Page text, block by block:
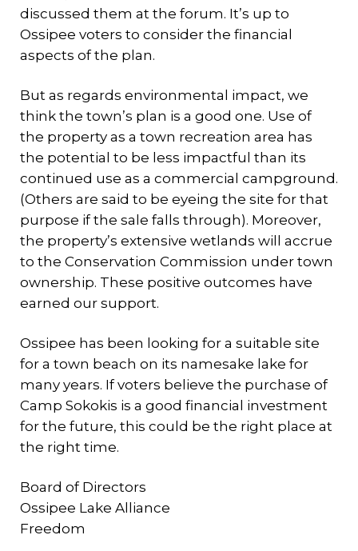
discussed them at the forum. It’s up to
Ossipee voters to consider the financial
aspects of the plan.
But as regards environmental impact, we
think the town’s plan is a good one. Use of
the property as a town recreation area has
the potential to be less impactful than its
continued use as a commercial campground.
(Others are said to be eyeing the site for that
purpose if the sale falls through). Moreover,
the property’s extensive wetlands will accrue
to the Conservation Commission under town
ownership. These positive outcomes have
earned our support.
Ossipee has been looking for a suitable site
for a town beach on its namesake lake for
many years. If voters believe the purchase of
Camp Sokokis is a good financial investment
for the future, this could be the right place at
the right time.
Board of Directors
Ossipee Lake Alliance
Freedom